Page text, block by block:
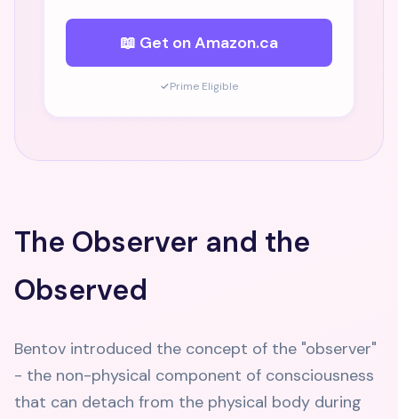
📖 Get on Amazon.ca
✓Prime Eligible
The Observer and the
Observed
Bentov introduced the concept of the "observer"
- the non-physical component of consciousness
that can detach from the physical body during